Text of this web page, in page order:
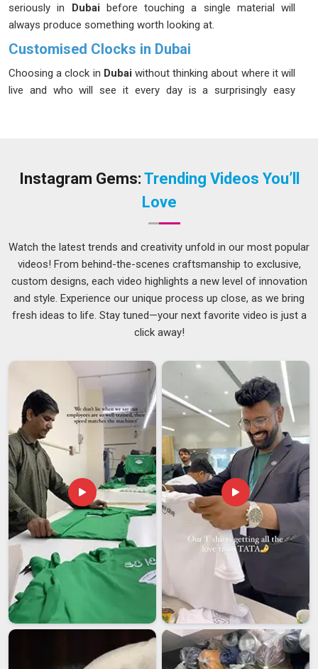
seriously in Dubai before touching a single material will
always produce something worth looking at.
Customised Clocks in Dubai
Choosing a clock in Dubaiwithout thinking about where it will
live and who will see it every day is a surprisingly easy
steadily toward personalised options because off-the-shelf
Customised Clocks in Dubai
located in Delhi, every stage from early design to final finish is
handled transparently, so clients always know where their
order stands. The process is kept simple and conversational
because most people ordering custom pieces in Dubaiare
not doing it every day and deserve clear guidance throughout.
Personalized Clock Suppliers in Dubai
One piece looking slightly different from the rest undermines
involved. Procurement teams working across multiple sites in
Dubaiunderstand this pressure well and need a supplier who
takes it just as seriously as they do. If you are searching for
Personalized Clock Suppliers in Dubai, despite being
based in Delhi, quality checks are built into every stage of
production rather than left as a final formality before
dispatch.Custom Printed Clock Supplierswho manage
dial printing, logo application and packaging under one roof in
Dubaibrings a level of consistency that split production
processes simply cannot match.
Personalized Clock Exporters in Dubai
Shipping clocks internationally is genuinely more involved
than most people in
Dubai
expect until something goes
wrong. Companies managing gifting or display programmes
for offices and events inDubai need an export partner who
has already learned these lessons and built their process
around avoiding them. If you are looking forPersonalized
Instagram Gems: Trending Videos You’ll
Love
Watch the latest trends and creativity unfold in our most popular
videos! From behind-the-scenes craftsmanship to exclusive,
custom designs, each video highlights a new level of innovation
and style. Experience our unique process up close, as we bring
fresh ideas to life. Stay tuned—your next favorite video is just a
click away!